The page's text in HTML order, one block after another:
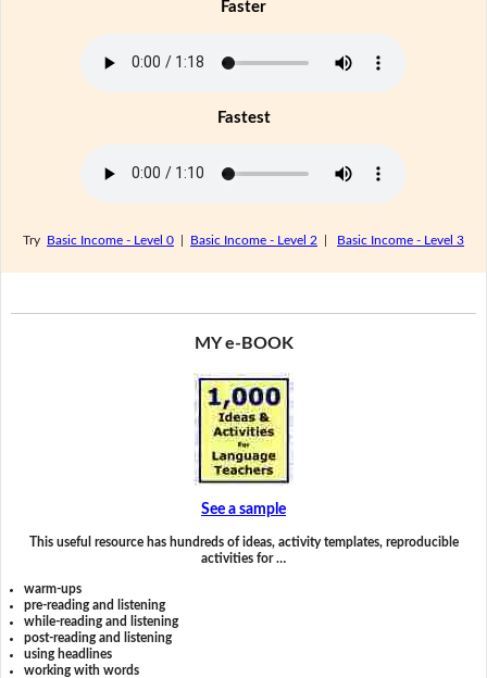
Faster
Fastest
Try Basic Income - Level 0 Basic Income - Level 2 Basic Income - Level 3
MY e-BOOK
See a sample
This useful resource has hundreds of ideas, activity templates, reproducible
activities for …
warm-ups
pre-reading and listening
while-reading and listening
post-reading and listening
using headlines
working with words